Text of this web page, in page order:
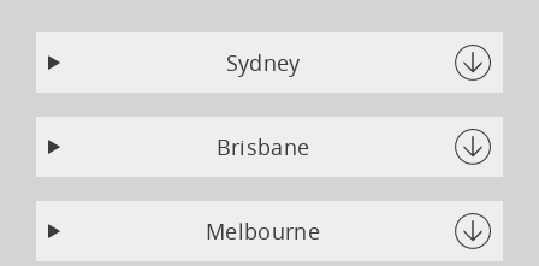
Sydney
Brisbane
Melbourne